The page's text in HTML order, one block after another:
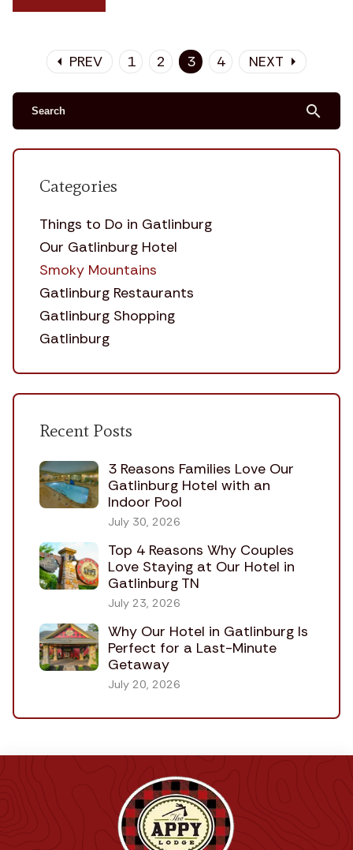
arrow_left PREV 1 2 3 4 NEXT arrow_right
search
Categories
Things to Do in Gatlinburg
Our Gatlinburg Hotel
Smoky Mountains
Gatlinburg Restaurants
Gatlinburg Shopping
Gatlinburg
Recent Posts
3 Reasons Families Love Our
Gatlinburg Hotel with an
Indoor Pool
July 30, 2026
Top 4 Reasons Why Couples
Love Staying at Our Hotel in
Gatlinburg TN
July 23, 2026
Why Our Hotel in Gatlinburg Is
Perfect for a Last-Minute
Getaway
July 20, 2026